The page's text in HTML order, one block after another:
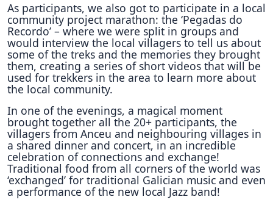
As participants, we also got to participate in a local
community project marathon: the ‘Pegadas do
Recordo’ – where we were split in groups and
would interview the local villagers to tell us about
some of the treks and the memories they brought
them, creating a series of short videos that will be
used for trekkers in the area to learn more about
the local community.
In one of the evenings, a magical moment
brought together all the 20+ participants, the
villagers from Anceu and neighbouring villages in
a shared dinner and concert, in an incredible
celebration of connections and exchange!
Traditional food from all corners of the world was
‘exchanged’ for traditional Galician music and even
a performance of the new local Jazz band!